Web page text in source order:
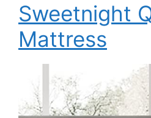
Sweetnight
Mattress